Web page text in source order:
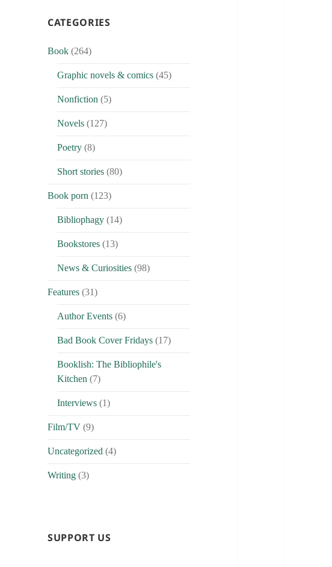
CATEGORIES
Book (264)
Graphic novels & comics (45)
Nonfiction (5)
Novels (127)
Poetry (8)
Short stories (80)
Book porn (123)
Bibliophagy (14)
Bookstores (13)
News & Curiosities (98)
Features (31)
Author Events (6)
Bad Book Cover Fridays (17)
Booklish: The Bibliophile's
Kitchen (7)
Interviews (1)
Film/TV (9)
Uncategorized (4)
Writing (3)
SUPPORT US